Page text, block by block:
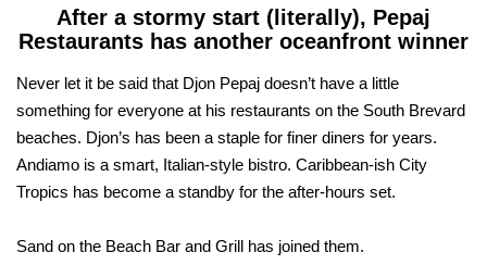
After a stormy start (literally), Pepaj
Restaurants has another oceanfront winner
Never let it be said that Djon Pepaj doesn’t have a little
something for everyone at his restaurants on the South Brevard
beaches. Djon’s has been a staple for finer diners for years.
Andiamo is a smart, Italian-style bistro. Caribbean-ish City
Tropics has become a standby for the after-hours set.
Sand on the Beach Bar and Grill has joined them.